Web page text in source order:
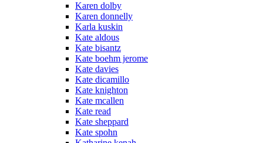
Karen dolby
Karen donnelly
Karla kuskin
Kate aldous
Kate bisantz
Kate boehm jerome
Kate davies
Kate dicamillo
Kate knighton
Kate mcallen
Kate read
Kate sheppard
Kate spohn